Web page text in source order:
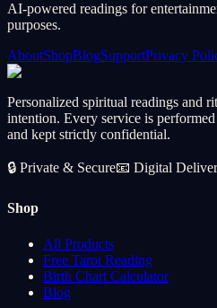
AI-powered readings for
purposes.
AboutShopBlogSupportPrivacy
Personalized spiritual readings and
intention. Every service is
and kept strictly confidential.
🔒 Private & Secure📧 Digital
Shop
All Products
Free Tarot Reading
Birth Chart Calculator
Blog